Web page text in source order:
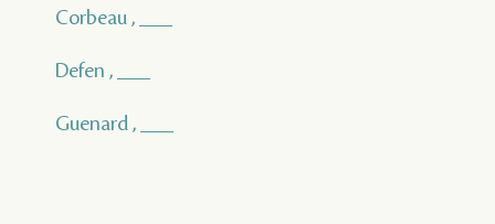
Corbeau , ___
Defen , ___
Guenard , ___